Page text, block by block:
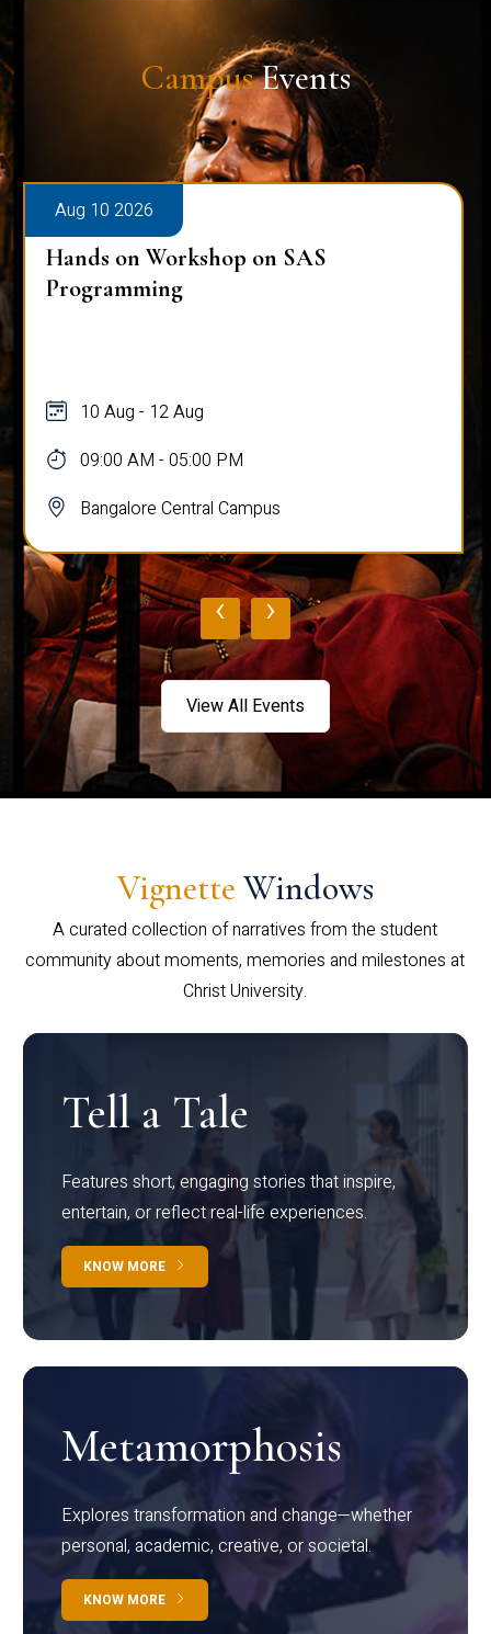
CampusEvents
Aug 10 2026
Hands on Workshop on SAS
Programming
10 Aug - 12 Aug
09:00 AM - 05:00 PM
Bangalore Central Campus
‹ ›
View All Events
Vignette Windows
A curated collection of narratives from the student
community about moments, memories and milestones at
Christ University.
Tell a Tale
Features short, engaging stories that inspire,
entertain, or reflect real-life experiences.
KNOW MORE
Metamorphosis
Explores transformation and change—whether
personal, academic, creative, or societal.
KNOW MORE